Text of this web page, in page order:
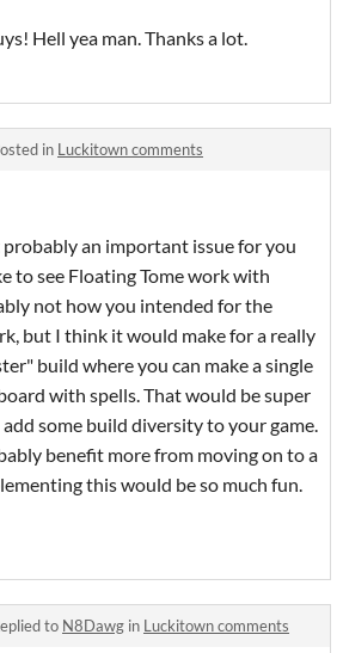
Hell yea man. Thanks a lot.
in Luckitown comments
an important issue for you
to see Floating Tome work with
not how you intended for the
but I think it would make for a really
build where you can make a single
with spells. That would be super
some build diversity to your game.
benefit more from moving on to a
this would be so much fun.
to N8Dawg in Luckitown comments